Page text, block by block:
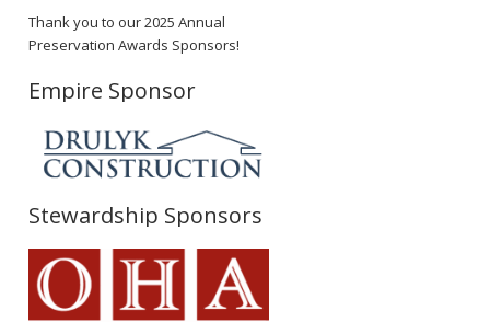
Thank you to our 2025 Annual
Preservation Awards Sponsors!
Empire Sponsor
Stewardship Sponsors